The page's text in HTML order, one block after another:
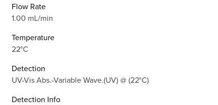
Flow Rate
1.00 mL/min
Temperature
22°C
Detection
UV-Vis Abs.-Variable Wave.(UV) @ (22°C)
Detection Info